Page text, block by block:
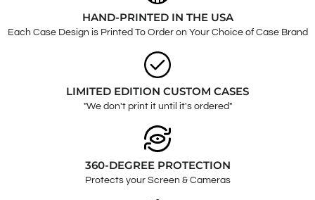
HAND-PRINTED IN THE USA
Each Case Design is Printed To Order on Your Choice of Case Brand
LIMITED EDITION CUSTOM CASES
"We don't print it until it's ordered"
360-DEGREE PROTECTION
Protects your Screen & Cameras